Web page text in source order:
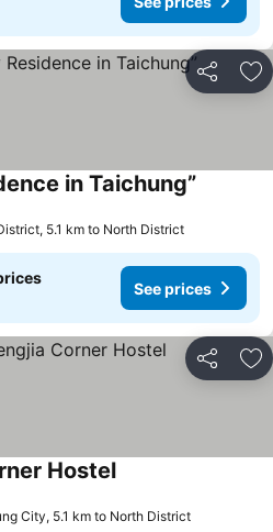
Share
in Taichung”
5.1 km to North District
See prices
Share
HostelSee prices
City, 5.1 km to North District